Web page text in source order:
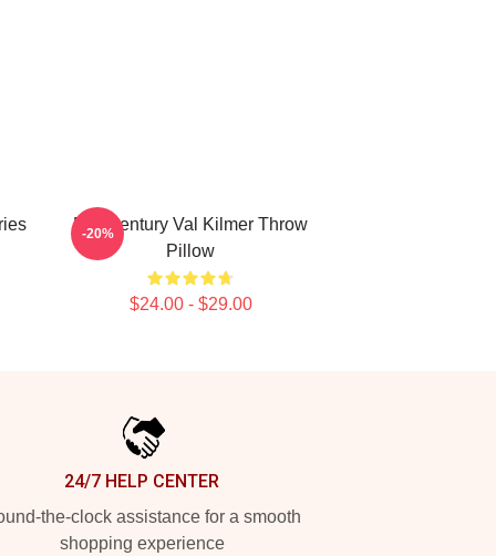
Mid Century Val Kilmer Throw
Pillow
$24.00 - $29.00
-20%
24/7 HELP CENTER
the-clock assistance for a smooth
shopping experience